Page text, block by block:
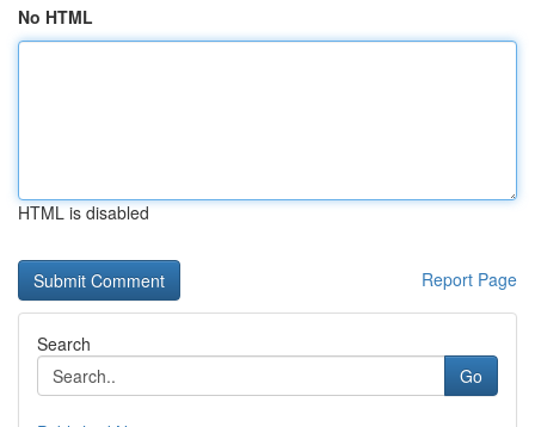
No HTML
HTML is disabled
Report Page
Search
Go